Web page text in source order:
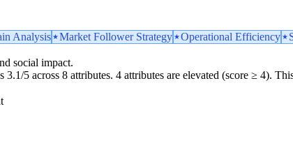
Analysis Market Follower Strategy Operational Efficiency
social impact.
5 across 8 attributes. 4 attributes are elevated (score ≥ 4).